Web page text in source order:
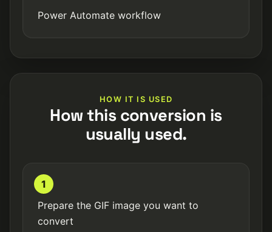
Power Automate workflow
HOW IT IS USED
How this conversion is
usually used.
1
Prepare the GIF image you want to
convert